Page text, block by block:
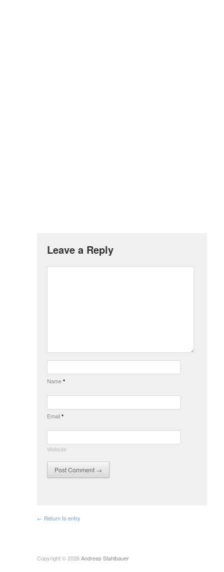
Leave a Reply
Name *
Email *
Website
← Return to entry
Copyright © 2026Andreas Stahlbauer